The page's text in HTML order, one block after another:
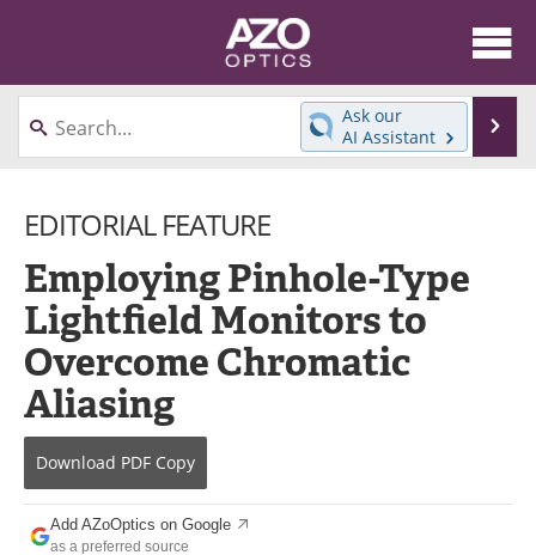
About
News
Videos
Interviews
Books
Events
Advertise
Contact
Search
Become a Member
Ask our
AI Assistant
EDITORIAL FEATURE
Employing Pinhole-Type
Lightfield Monitors to
Overcome Chromatic
Aliasing
Download PDF Copy
Add AZoOptics on Google
as a preferred source